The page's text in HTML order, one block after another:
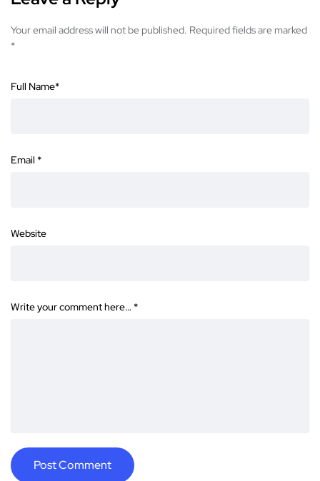
Your email address will not be published. Required fields are marked
*
Full Name*
Email *
Website
Write your comment here… *